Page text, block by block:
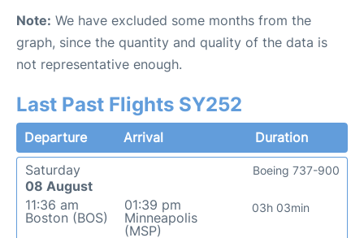
Note: We have excluded some months from the
graph, since the quantity and quality of the data is
not representative enough.
Last Past Flights SY252
Departure Arrival
Duration
Saturday
08 August
11:36 am
Boston (BOS)
01:39 pm
Minneapolis
(MSP)
03h 03min
Boeing 737-900